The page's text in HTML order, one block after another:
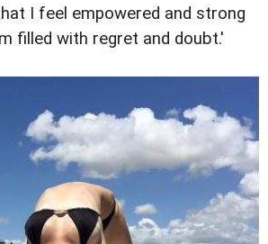
I feel empowered and strong
filled with regret and doubt.'